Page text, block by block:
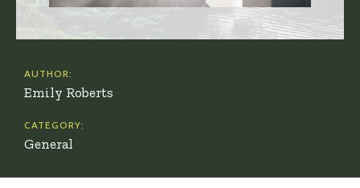
AUTHOR:
Emily Roberts
CATEGORY:
General